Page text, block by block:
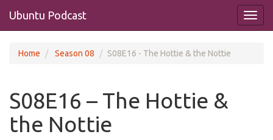
Ubuntu Podcast
Home Season 08 S08E16 - The Hottie & the Nottie
S08E16 – The Hottie &
the Nottie